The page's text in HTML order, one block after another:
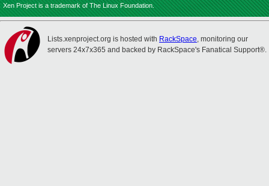
Xen Project is a trademark of The Linux Foundation.
Lists.xenproject.org is hosted with RackSpace, monitoring our
servers 24x7x365 and backed by RackSpace's Fanatical Support®.